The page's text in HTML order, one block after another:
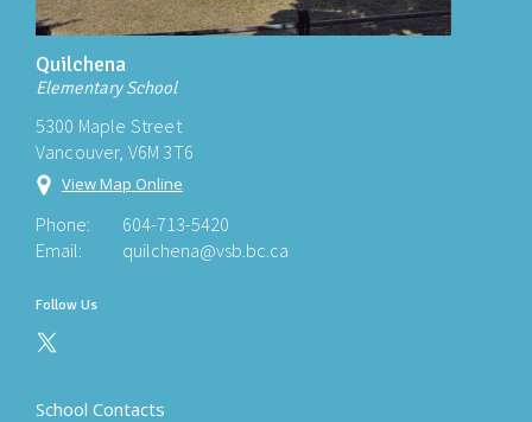
Quilchena
Elementary School
5300 Maple Street
Vancouver, V6M 3T6
View Map Online
Phone:
604-713-5420
Email:
quilchena@vsb.bc.ca
Follow Us
School Contacts